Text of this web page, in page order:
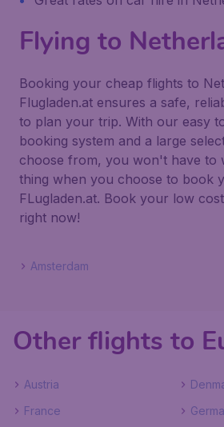
Flying to
Booking your cheap flights to
Flugladen.at ensures a safe,
to plan your trip. With our easy
booking system and a large
choose from, you won't have to
thing when you choose to book
FLugladen.at. Book your low
right now!
Amsterdam
Other flights to
Austria
France